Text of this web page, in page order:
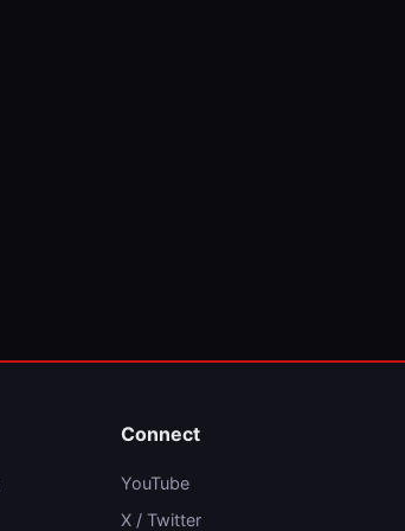
Connect
YouTube
X / Twitter